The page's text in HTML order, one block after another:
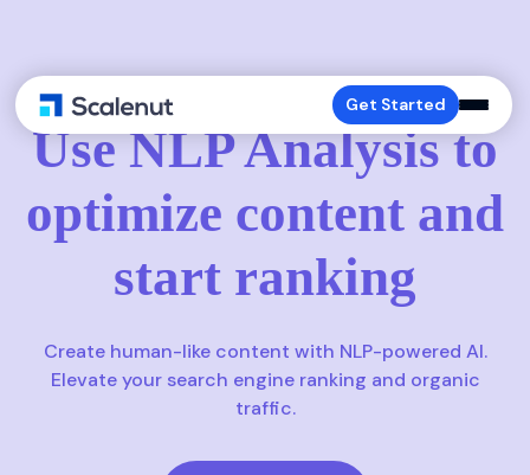
NLP-ANALYSIS
Use NLP Analysis to
optimize content and
start ranking
Create human-like content with NLP-powered AI.
Elevate your search engine ranking and organic
traffic.
Get Started